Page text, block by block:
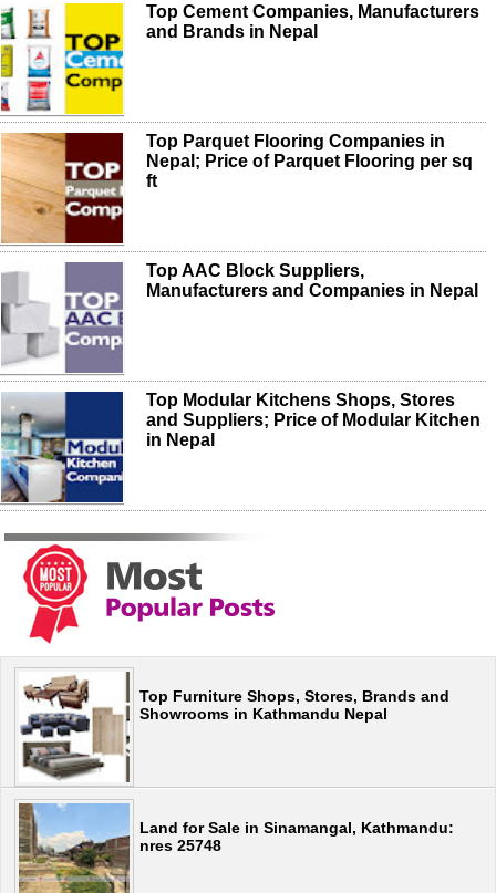
Top Cement Companies, Manufacturers
and Brands in Nepal
Top Parquet Flooring Companies in
Nepal; Price of Parquet Flooring per sq
ft
Top AAC Block Suppliers,
Manufacturers and Companies in Nepal
Top Modular Kitchens Shops, Stores
and Suppliers; Price of Modular Kitchen
in Nepal
Top Furniture Shops, Stores, Brands and
Showrooms in Kathmandu Nepal
Land for Sale in Sinamangal, Kathmandu:
nres 25748